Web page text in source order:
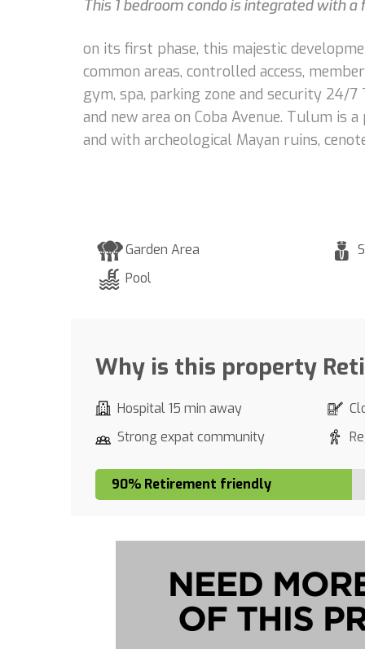
This 1 bedroom condo is integrated with
on its first phase, this majestic
common areas, controlled access,
gym, spa, parking zone and security 24/
and new area on Coba Avenue. Tulum is
and with archeological Mayan ruins,
Garden Area
Pool
Why is this property
Hospital 15 min away
Strong expat community
90% Retirement friendly